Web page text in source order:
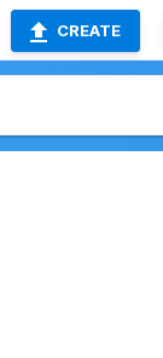
CREATE